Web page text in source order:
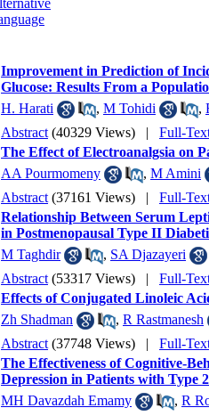
Improvement in Prediction of
Glucose: Results From a
H. Harati
, M Tohidi ,
Abstract (40329 Views) | Full-
The Effect of Electroanalgsia on
AA Pourmomeny
, M Amini
Abstract (37161 Views) | Full-
Relationship Between Serum
in Postmenopausal Type II
M Taghdir
, SA Djazayeri
Abstract (53317 Views) | Full-
Effects of Conjugated Linoleic
Zh Shadman
, R Rastmanesh
Abstract (37748 Views) | Full-
The Effectiveness of Cognitive-
Depression in Patients with Type
MH Davazdah Emamy
, R